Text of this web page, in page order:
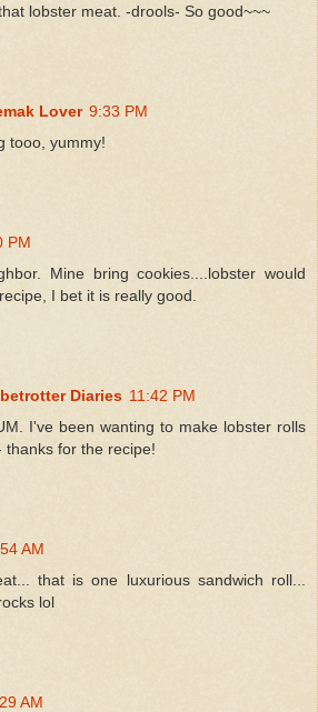
lobster meat. -drools- So good~~~
Lover 9:33 PM
tooo, yummy!
PM
Mine bring cookies....lobster would
I bet it is really good.
Diaries 11:42 PM
I've been wanting to make lobster rolls
thanks for the recipe!
AM
that is one luxurious sandwich roll...
lol
AM